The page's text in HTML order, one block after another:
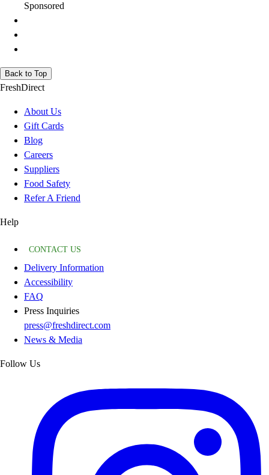
Sponsored
Back to Top
FreshDirect
About Us
Gift Cards
Blog
Careers
Suppliers
Food Safety
Refer A Friend
Help
CONTACT US
Delivery Information
Accessibility
FAQ
Press Inquiries
press@freshdirect.com
News & Media
Follow Us